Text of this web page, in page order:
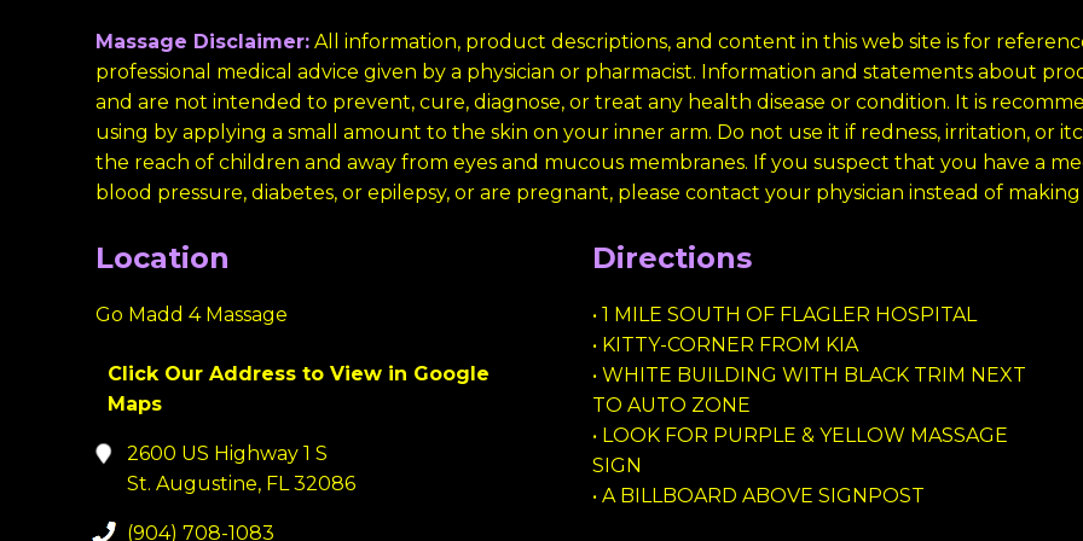
Massage Disclaimer: All information, product descriptions, and content in this web site is for
professional medical advice given by a physician or pharmacist. Information and statements about
and are not intended to prevent, cure, diagnose, or treat any health disease or condition. It is
using by applying a small amount to the skin on your inner arm. Do not use it if redness, irritation, or
the reach of children and away from eyes and mucous membranes. If you suspect that you have a
blood pressure, diabetes, or epilepsy, or are pregnant, please contact your physician instead of making
Location
Go Madd 4 Massage
Click Our Address to View in Google
Maps
2600 US Highway 1 S
St. Augustine, FL 32086
(904) 708-1083
Directions
• 1 MILE SOUTH OF FLAGLER HOSPITAL
• KITTY-CORNER FROM KIA
• WHITE BUILDING WITH BLACK TRIM NEXT
TO AUTO ZONE
• LOOK FOR PURPLE & YELLOW MASSAGE
SIGN
• A BILLBOARD ABOVE SIGNPOST